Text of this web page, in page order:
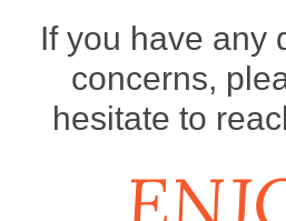
If you have any
concerns,
hesitate to